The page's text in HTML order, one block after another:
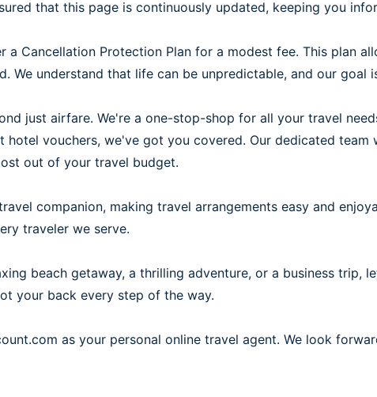
that this page is continuously updated, keeping you
a Cancellation Protection Plan for a modest fee. This plan
We understand that life can be unpredictable, and our
just airfare. We're a one-stop-shop for all your travel
hotel vouchers, we've got you covered. Our dedicated
out of your travel budget.
companion, making travel arrangements easy and
traveler we serve.
beach getaway, a thrilling adventure, or a business
your back every step of the way.
as your personal online travel agent. We look